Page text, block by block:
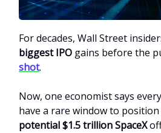
For decades, Wall Street
biggest IPO gains before the
shot.
Now, one economist says
have a rare window to
potential $1.5 trillion SpaceX